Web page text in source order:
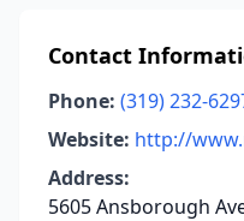
Contact
Phone: (319) 232-
Website: http://
Address:
5605 Ansborough